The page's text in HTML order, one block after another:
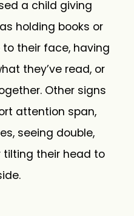
a child giving
holding books or
their face, having
they’ve read, or
Other signs
attention span,
seeing double,
tilting their head to